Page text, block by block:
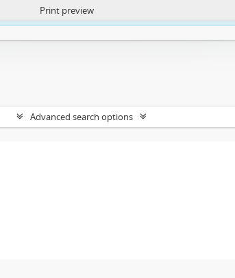
https://atom.lib.uct.ac.za/index.php/privacy-notification
Print preview
Advanced search options